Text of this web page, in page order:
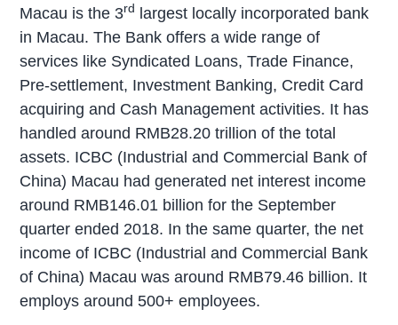
Macau is the 3rd largest locally incorporated bank
in Macau. The Bank offers a wide range of
services like Syndicated Loans, Trade Finance,
Pre-settlement, Investment Banking, Credit Card
acquiring and Cash Management activities. It has
handled around RMB28.20 trillion of the total
assets. ICBC (Industrial and Commercial Bank of
China) Macau had generated net interest income
around RMB146.01 billion for the September
quarter ended 2018. In the same quarter, the net
income of ICBC (Industrial and Commercial Bank
of China) Macau was around RMB79.46 billion. It
employs around 500+ employees.